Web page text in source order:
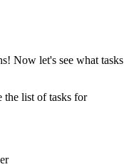
Now let's see what tasks
the list of tasks for